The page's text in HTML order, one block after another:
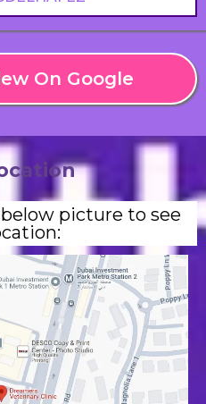
On Google
picture to see